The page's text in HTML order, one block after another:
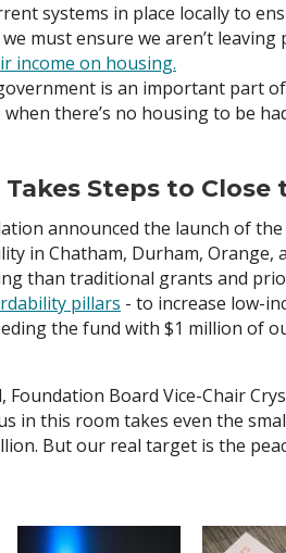
systems in place locally to
must ensure we aren’t
income on housing.
is an important part
there’s no housing to be
Steps to Close
announced the launch of the
in Chatham, Durham,
than traditional grants and
pillars - to increase low-
the fund with $1 million of
Board Vice-Chair
in this room takes even the
But our real target is the